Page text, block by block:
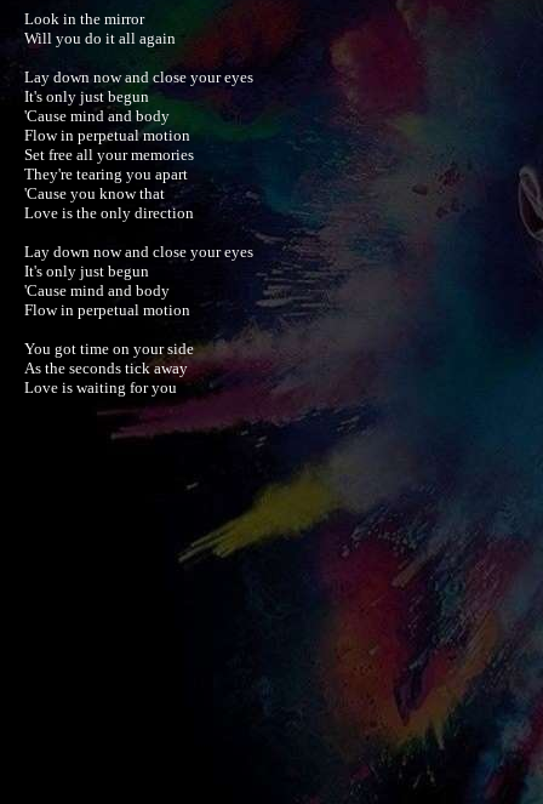
Look in the mirror
Will you do it all again
Lay down now and close your eyes
It's only just begun
'Cause mind and body
Flow in perpetual motion
Set free all your memories
They're tearing you apart
'Cause you know that
Love is the only direction
Lay down now and close your eyes
It's only just begun
'Cause mind and body
Flow in perpetual motion
You got time on your side
As the seconds tick away
Love is waiting for you